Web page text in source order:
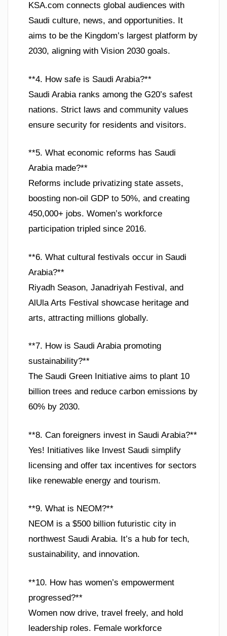
KSA.com connects global audiences with
Saudi culture, news, and opportunities. It
aims to be the Kingdom’s largest platform by
2030, aligning with Vision 2030 goals.
**4. How safe is Saudi Arabia?**
Saudi Arabia ranks among the G20’s safest
nations. Strict laws and community values
ensure security for residents and visitors.
**5. What economic reforms has Saudi
Arabia made?**
Reforms include privatizing state assets,
boosting non-oil GDP to 50%, and creating
450,000+ jobs. Women’s workforce
participation tripled since 2016.
**6. What cultural festivals occur in Saudi
Arabia?**
Riyadh Season, Janadriyah Festival, and
AlUla Arts Festival showcase heritage and
arts, attracting millions globally.
**7. How is Saudi Arabia promoting
sustainability?**
The Saudi Green Initiative aims to plant 10
billion trees and reduce carbon emissions by
60% by 2030.
**8. Can foreigners invest in Saudi Arabia?**
Yes! Initiatives like Invest Saudi simplify
licensing and offer tax incentives for sectors
like renewable energy and tourism.
**9. What is NEOM?**
NEOM is a $500 billion futuristic city in
northwest Saudi Arabia. It’s a hub for tech,
sustainability, and innovation.
**10. How has women’s empowerment
progressed?**
Women now drive, travel freely, and hold
leadership roles. Female workforce